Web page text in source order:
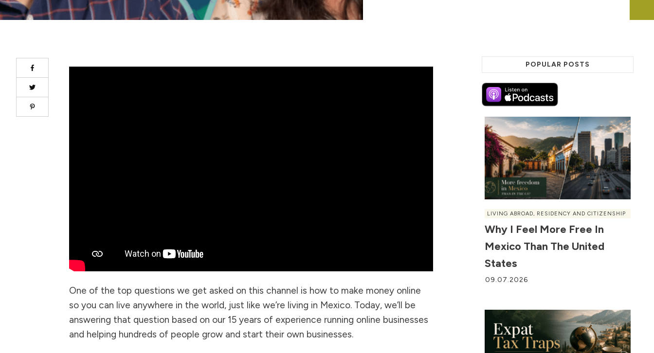
One of the top questions we get asked on this channel is how to make money online
so you can live anywhere in the world, just like we’re living in Mexico. Today, we’ll be
answering that question based on our 15 years of experience running online businesses
and helping hundreds of people grow and start their own businesses.
POPULAR POSTS
LIVING ABROAD, RESIDENCY AND CITIZENSHIP
Why I Feel More Free In
Mexico Than The United
States
09.07.2026